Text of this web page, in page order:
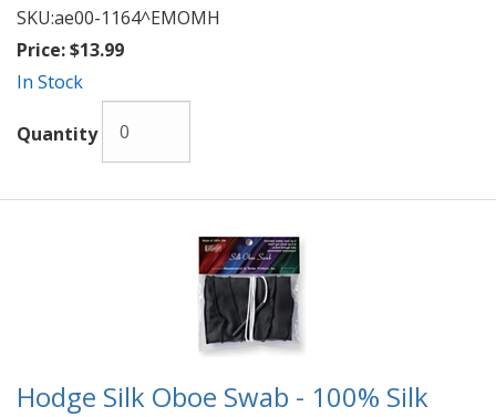
SKU:ae00-1164^EMOMH
Price:$13.99
In Stock
Quantity
Hodge Silk Oboe Swab - 100% Silk